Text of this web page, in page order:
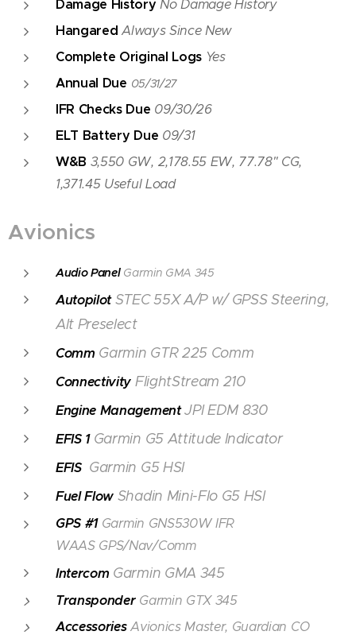
Damage History No Damage History
Hangared Always Since New
Complete Original Logs Yes
Annual Due 05/31/27
IFR Checks Due 09/30/26
ELT Battery Due 09/31
W&B 3,550 GW, 2,178.55 EW, 77.78" CG,
1,371.45 Useful Load
Avionics
Audio Panel Garmin GMA 345
Autopilot STEC 55X A/P w/ GPSS Steering,
Alt Preselect
Comm Garmin GTR 225 Comm
Connectivity FlightStream 210
Engine ManagementJPI EDM 830
EFIS 1Garmin G5 Attitude Indicator
EFIS Garmin G5 HSI
Fuel Flow Shadin Mini-Flo G5 HSI
GPS #1 Garmin GNS530W IFR
WAAS GPS/Nav/Comm
Intercom Garmin GMA 345
Transponder Garmin GTX 345
Accessories Avionics Master, Guardian CO